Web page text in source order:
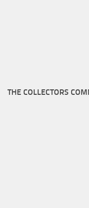
THE COLLECTORS